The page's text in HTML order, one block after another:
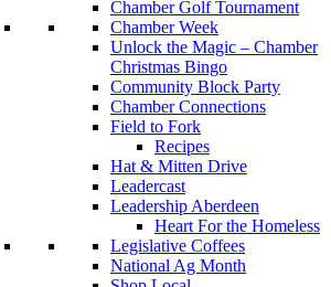
Chamber Golf Tournament
Chamber Week
Unlock the Magic – Chamber
Christmas Bingo
Community Block Party
Chamber Connections
Field to Fork
Recipes
Hat & Mitten Drive
Leadercast
Leadership Aberdeen
Heart For the Homeless
Legislative Coffees
National Ag Month